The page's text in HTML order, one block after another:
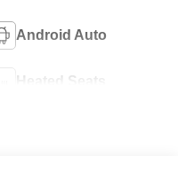
Android Auto
Heated Seats